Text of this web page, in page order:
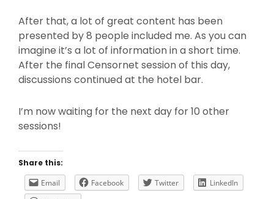
After that, a lot of great content has been
presented by 8 people included me. As you can
imagine it’s a lot of information in a short time.
After the final Censornet session of this day,
discussions continued at the hotel bar.
I’m now waiting for the next day for 10 other
sessions!
Share this:
Email
Facebook Twitter
LinkedIn